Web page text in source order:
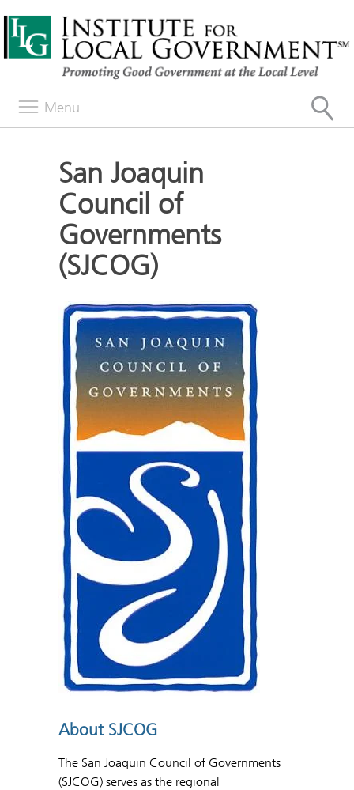
Menu
San Joaquin
Council of
Governments
(SJCOG)
About SJCOG
The San Joaquin Council of Governments
(SJCOG) serves as the regional